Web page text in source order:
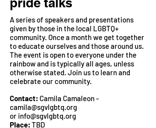
A series of speakers and presentations
given by those in the local LGBTQ+
community. Once a month we get together
to educate ourselves and those around us.
The event is open to everyone under the
rainbow and is typically all ages, unless
otherwise stated. Join us to learn and
celebrate our community.
Contact: Camila Camaleon -
camila@sgvlgbtq.org
or info@sgvlgbtq.org
Place: TBD